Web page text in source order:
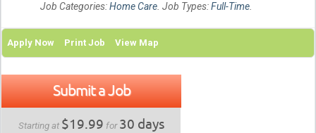
Job Categories:Home Care. Job Types:Full-Time.
Apply Now Print Job View Map
Submit a Job
Starting at $19.99 for30 days